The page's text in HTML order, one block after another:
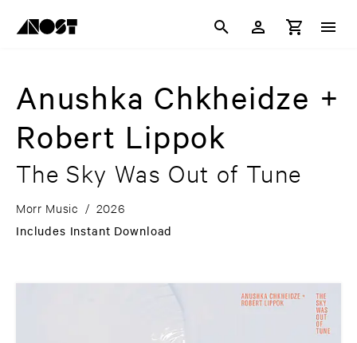
Anushka Chkheidze +
Robert Lippok
The Sky Was Out of Tune
Morr Music / 2026
Includes Instant Download